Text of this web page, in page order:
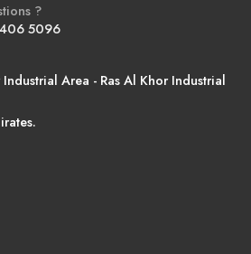
?
5096
Area - Ras Al Khor Industrial